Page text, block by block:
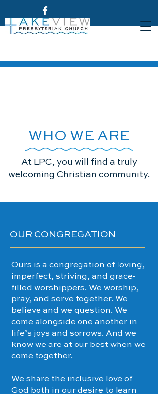
WHO WE ARE
At LPC, you will find a truly
welcoming Christian community.
OUR CONGREGATION
Ours is a congregation of loving,
imperfect, striving, and grace-
filled worshippers. We worship,
pray, and serve together. We
believe and we question. We
come alongside one another in
life’s joys and sorrows. And we
know we are at our best when we
come together.
We share the inclusive love of
God both in our desire to learn